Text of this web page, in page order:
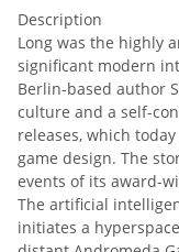
Description
Long was the highly
significant modern
Berlin-based author
culture and a self-
releases, which
game design. The
events of its award-
The artificial
initiates a